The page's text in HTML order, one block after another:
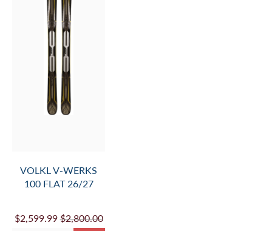
PLATE - 26/27 (SKI
ONLY-BINDING NOT
INCLUDED)
$1,199.99 $1,380.00